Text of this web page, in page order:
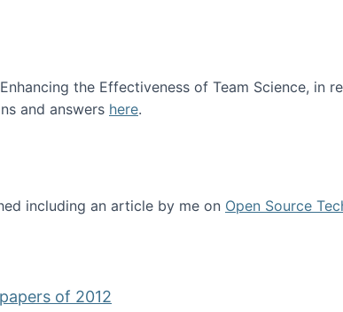
the Effectiveness of Team Science, in
and answers here.
including an article by me on Open Source
of 2012